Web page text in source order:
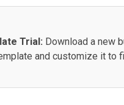
Trial: Download a new
and customize it to